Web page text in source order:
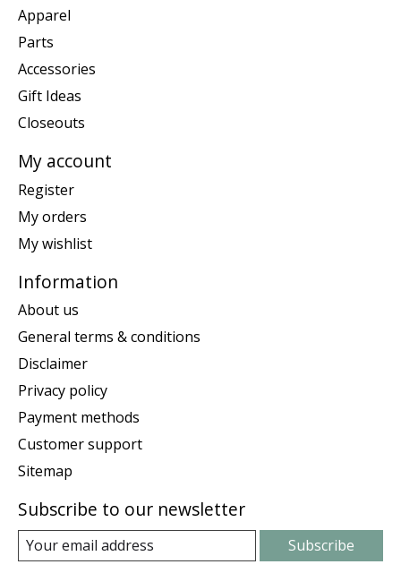
Apparel
Parts
Accessories
Gift Ideas
Closeouts
My account
Register
My orders
My wishlist
Information
About us
General terms & conditions
Disclaimer
Privacy policy
Payment methods
Customer support
Sitemap
Subscribe to our newsletter
Subscribe